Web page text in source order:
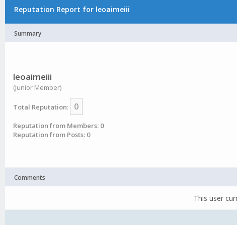
Reputation Report for leoaimeiii
Summary
leoaimeiii
(Junior Member)
Total Reputation: 0
Reputation from Members: 0
Reputation from Posts: 0
Comments
This user